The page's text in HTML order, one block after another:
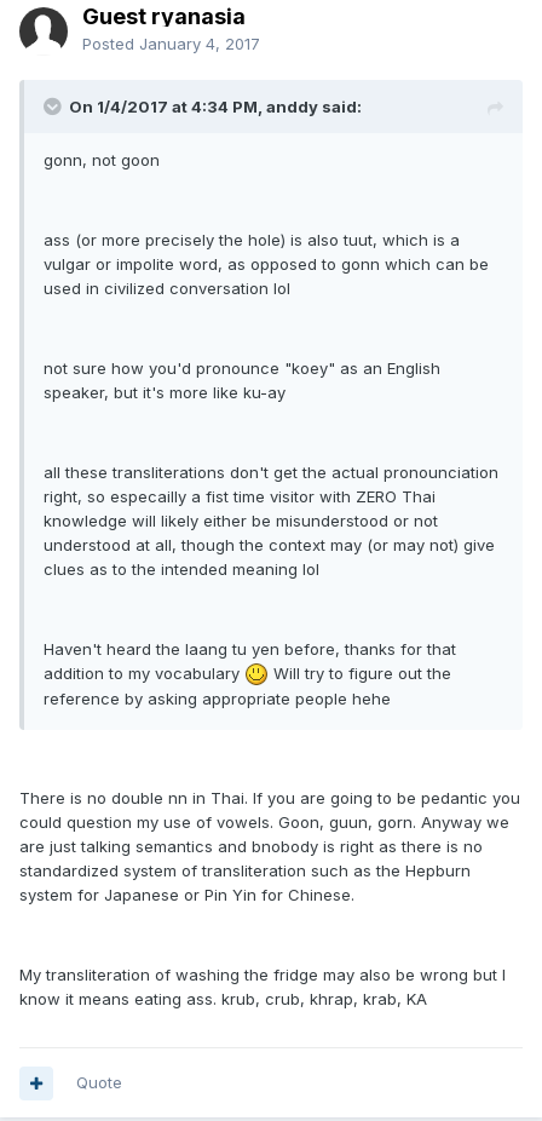
Guest ryanasia
Posted January 4, 2017
On 1/4/2017 at 4:34 PM, anddy said:
gonn, not goon
ass (or more precisely the hole) is also tuut, which is a
vulgar or impolite word, as opposed to gonn which can be
used in civilized conversation lol
not sure how you'd pronounce "koey" as an English
speaker, but it's more like ku-ay
all these transliterations don't get the actual pronounciation
right, so especailly a fist time visitor with ZERO Thai
knowledge will likely either be misunderstood or not
understood at all, though the context may (or may not) give
clues as to the intended meaning lol
Haven't heard the laang tu yen before, thanks for that
addition to my vocabulary
Will try to figure out the
reference by asking appropriate people hehe
There is no double nn in Thai. If you are going to be pedantic you
could question my use of vowels. Goon, guun, gorn. Anyway we
are just talking semantics and bnobody is right as there is no
standardized system of transliteration such as the Hepburn
system for Japanese or Pin Yin for Chinese.
My transliteration of washing the fridge may also be wrong but I
know it means eating ass. krub, crub, khrap, krab, KA
Quote